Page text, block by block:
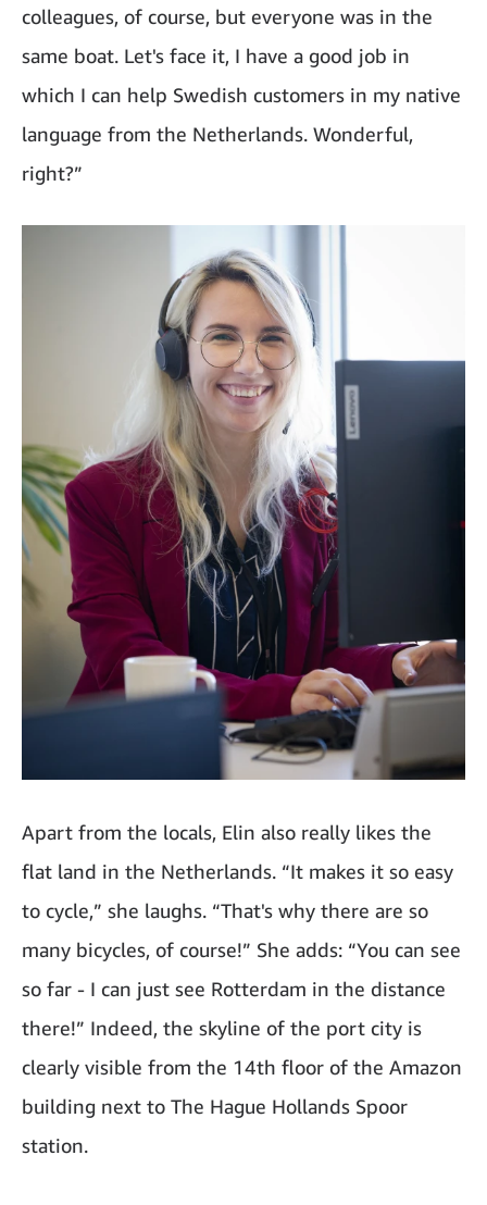
colleagues, of course, but everyone was in the
same boat. Let's face it, I have a good job in
which I can help Swedish customers in my native
language from the Netherlands. Wonderful,
right?”
Apart from the locals, Elin also really likes the
flat land in the Netherlands. “It makes it so easy
to cycle,” she laughs. “That's why there are so
many bicycles, of course!” She adds: “You can see
so far - I can just see Rotterdam in the distance
there!” Indeed, the skyline of the port city is
clearly visible from the 14th floor of the Amazon
building next to The Hague Hollands Spoor
station.